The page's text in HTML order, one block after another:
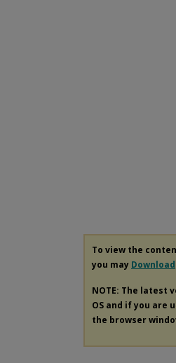
To view the
you may Download
NOTE: The latest
OS and if you are
the browser